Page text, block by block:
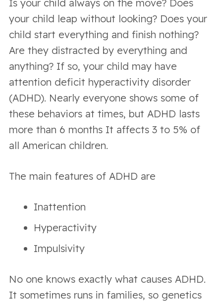
Is your child always on the move? Does
your child leap without looking? Does your
child start everything and finish nothing?
Are they distracted by everything and
anything? If so, your child may have
attention deficit hyperactivity disorder
(ADHD). Nearly everyone shows some of
these behaviors at times, but ADHD lasts
more than 6 months It affects 3 to 5% of
all American children.
The main features of ADHD are
Inattention
Hyperactivity
Impulsivity
No one knows exactly what causes ADHD.
It sometimes runs in families, so genetics